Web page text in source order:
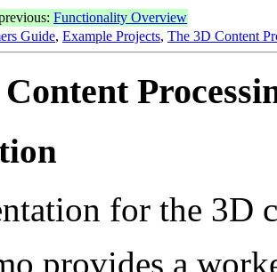
Functionality Overview
Guide, Example Projects, The 3D Content
for the 3D
provides a